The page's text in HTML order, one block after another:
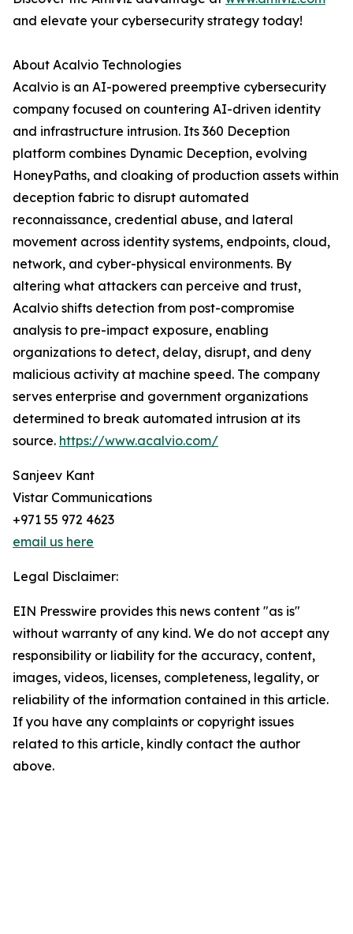
and elevate your cybersecurity strategy today!
About Acalvio Technologies
Acalvio is an AI-powered preemptive cybersecurity
company focused on countering AI-driven identity
and infrastructure intrusion. Its 360 Deception
platform combines Dynamic Deception, evolving
HoneyPaths, and cloaking of production assets within
deception fabric to disrupt automated
reconnaissance, credential abuse, and lateral
movement across identity systems, endpoints, cloud,
network, and cyber-physical environments. By
altering what attackers can perceive and trust,
Acalvio shifts detection from post-compromise
analysis to pre-impact exposure, enabling
organizations to detect, delay, disrupt, and deny
malicious activity at machine speed. The company
serves enterprise and government organizations
determined to break automated intrusion at its
source. https://www.acalvio.com/
Sanjeev Kant
Vistar Communications
+971 55 972 4623
email us here
Legal Disclaimer:
EIN Presswire provides this news content "as is"
without warranty of any kind. We do not accept any
responsibility or liability for the accuracy, content,
images, videos, licenses, completeness, legality, or
reliability of the information contained in this article.
If you have any complaints or copyright issues
related to this article, kindly contact the author
above.